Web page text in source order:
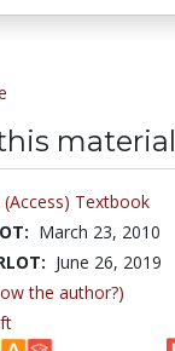
material
(Access) Textbook
March 23, 2010
June 26, 2019
the author?)